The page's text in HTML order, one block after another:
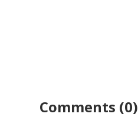
Comments (0)